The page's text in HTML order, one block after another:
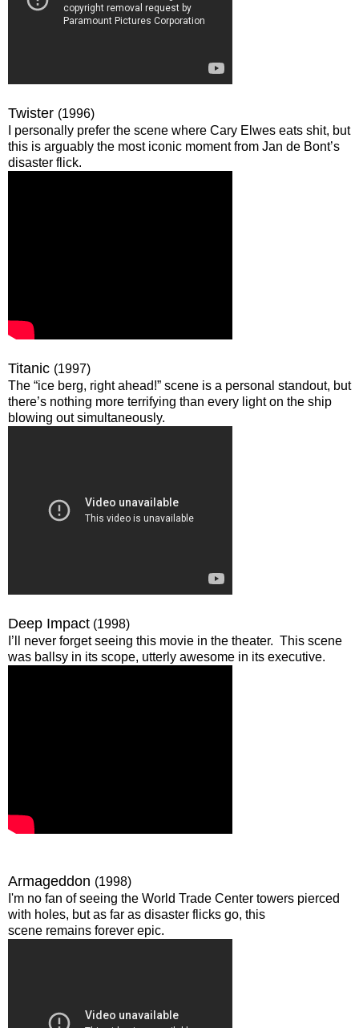
Twister (1996)
I personally prefer the scene where Cary Elwes eats shit, but
this is arguably the most iconic moment from Jan de Bont’s
disaster flick.
Titanic (1997)
The “ice berg, right ahead!” scene is a personal standout, but
there’s nothing more terrifying than every light on the ship
blowing out simultaneously.
Deep Impact (1998)
I’ll never forget seeing this movie in the theater. This scene
was ballsy in its scope, utterly awesome in its executive.
Armageddon (1998)
I'm no fan of seeing the World Trade Center towers pierced
with holes, but as far as disaster flicks go, this
scene remains forever epic.